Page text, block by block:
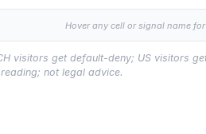
Hover any cell or signal name
visitors get default-deny; US visitors
not legal advice.